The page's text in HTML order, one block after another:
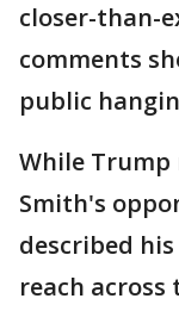
closer-than-
comments
public
While Trump
Smith's
described
reach